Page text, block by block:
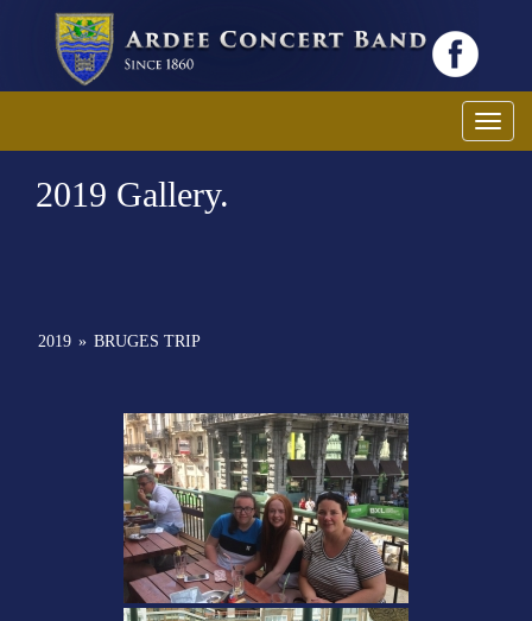
2019 Gallery.
2019 » BRUGES TRIP